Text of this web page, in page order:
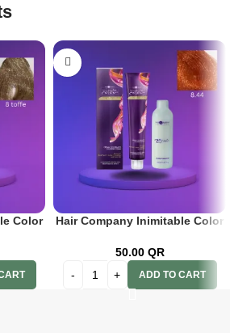
Color
Hair Company Inimitable Color
Light Blond 100ml + 20 Vol.
(6%) Oxidant Emulsion
50.00 QR
ADD TO CART